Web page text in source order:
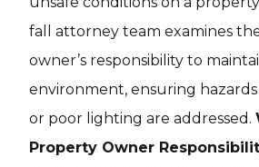
fall attorney team examines
owner’s responsibility to
environment, ensuring
or poor lighting are addressed.
Property Owner